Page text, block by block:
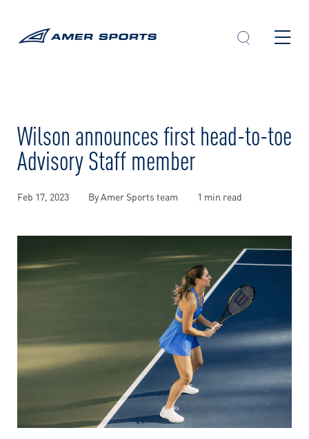
Wilson announces first head-to-toe
Advisory Staff member
Feb 17, 2023 By Amer Sports team 1 min read